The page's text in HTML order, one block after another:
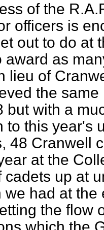
of the
officers is
out to do at
award as
lieu of
the
but with a
to this year's
48 Cranwell
at the
cadets up at
we had at
the flow